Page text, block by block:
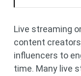
Live streaming
content
influencers to
time. Many live